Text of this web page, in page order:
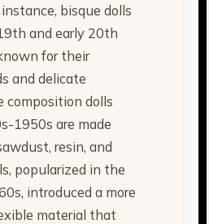
bisque dolls
and early 20th
for their
and delicate
composition dolls
1950s are made
resin, and
popularized in the
introduced a more
material that